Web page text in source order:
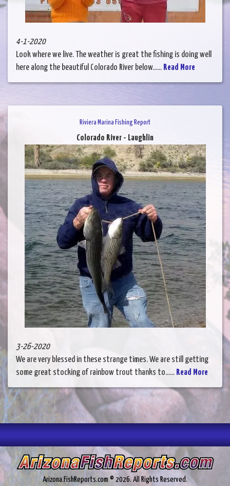
4-1-2020
Look where we live. The weather is great the fishing is doing well
here along the beautiful Colorado River below...... Read More
Riviera Marina Fishing Report
Colorado River - Laughlin
3-26-2020
We are very blessed in these strange times. We are still getting
some great stocking of rainbow trout thanks to...... Read More
Arizona.FishReports.com © 2026. All Rights Reserved.